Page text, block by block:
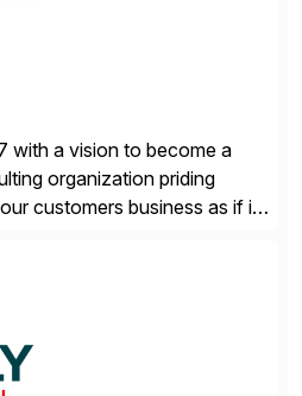
with a vision to become a
organization priding
customers business as if it